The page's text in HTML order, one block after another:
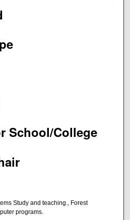
School/College
Study and teaching., Forest
programs.